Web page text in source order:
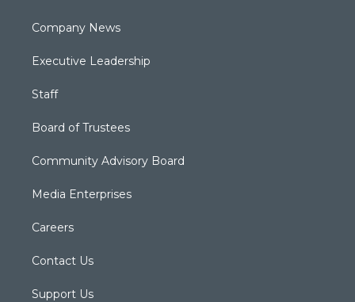
Company News
Executive Leadership
Staff
Board of Trustees
Community Advisory Board
Media Enterprises
Careers
Contact Us
Support Us